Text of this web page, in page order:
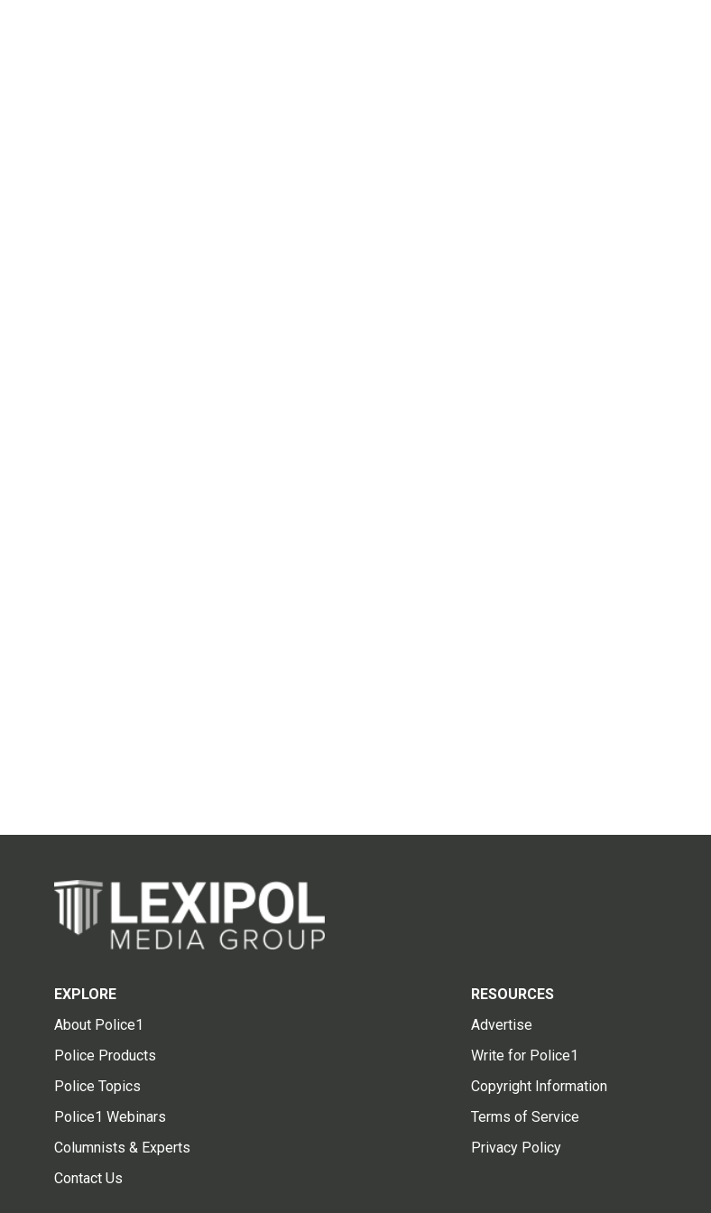
EXPLORE
About Police1
Police Products
Police Topics
Police1 Webinars
Columnists & Experts
Contact Us
RESOURCES
Advertise
Write for Police1
Copyright Information
Terms of Service
Privacy Policy